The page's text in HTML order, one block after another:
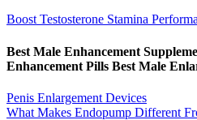
Boost Testosterone Stamina
Best Male Enhancement
Enhancement Pills Best Male
Penis Enlargement Devices
What Makes Endopump Different